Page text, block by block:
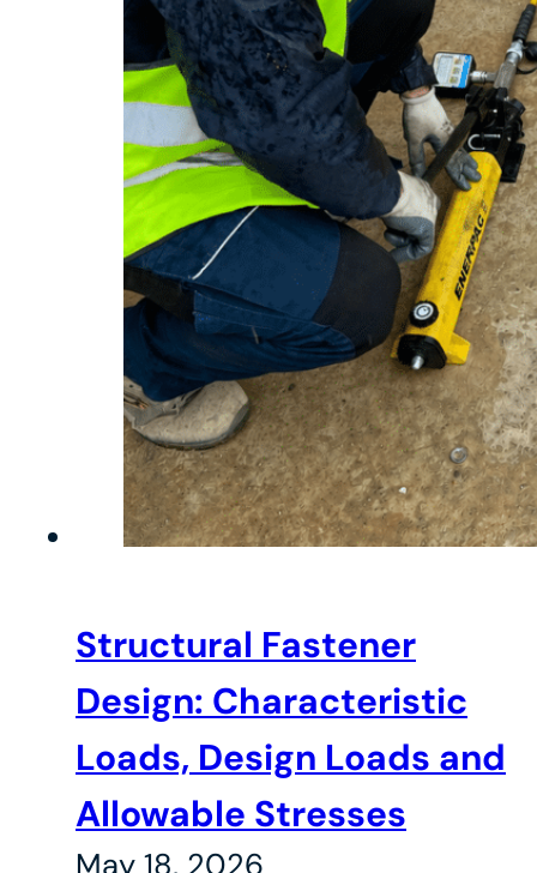
Structural Fastener
Design: Characteristic
Loads, Design Loads and
Allowable Stresses
May 18, 2026